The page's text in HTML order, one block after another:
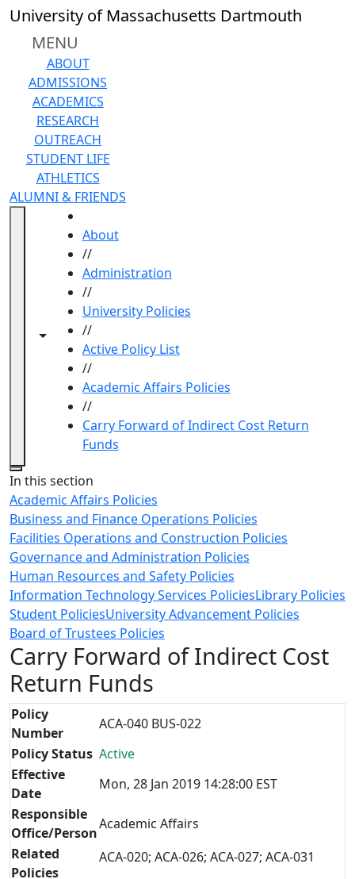
Skip to main content
University of Massachusetts Dartmouth
MENU
ABOUT
ADMISSIONS
ACADEMICS
RESEARCH
OUTREACH
STUDENT LIFE
ATHLETICS
ALUMNI & FRIENDS
Toggle navigation from this section
Toggle share controls
About
//
Administration
//
University Policies
//
Active Policy List
//
Academic Affairs Policies
//
Carry Forward of Indirect Cost Return
Funds
Close
In this section
Academic Affairs Policies
Business and Finance Operations Policies
Facilities Operations and Construction Policies
Governance and Administration Policies
Human Resources and Safety Policies
Information Technology Services PoliciesLibrary Policies
Student PoliciesUniversity Advancement Policies
Board of Trustees Policies
Carry Forward of Indirect Cost
Return Funds
Policy
Number
ACA-040 BUS-022
Policy Status Active
Effective
Date
Mon, 28 Jan 2019 14:28:00 EST
Responsible
Office/Person
Academic Affairs
Related
Policies
ACA-020; ACA-026; ACA-027; ACA-031